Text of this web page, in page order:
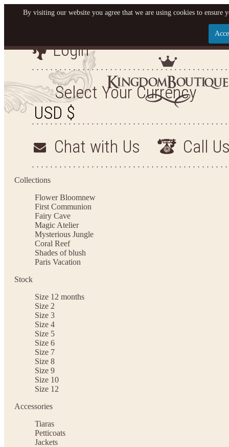
Let us become your Kingdom
SIGN UP NOW FOR EMAILS FROM KINGDOM
OFF YOUR NEXT PURCHASE. PLUS, BE THE
SALES, NEW ARRIVALS AND
Login
Select Your Currency
Chat with Us Call
Collections
Flower Bloomnew
First Communion
Fairy Cave
Magic Atelier
Mysterious Jungle
Coral Reef
Shades of blush
Paris Vacation
Stock
Size 12 months
Size 2
Size 3
Size 4
Size 5
Size 6
Size 7
Size 8
Size 9
Size 10
Size 12
Accessories
Tiaras
Petticoats
Jackets
By visiting our website you agree that we are using cookies to ensure